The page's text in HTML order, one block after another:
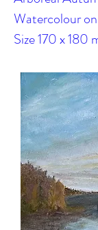
Watercolour
Size 170 x 180